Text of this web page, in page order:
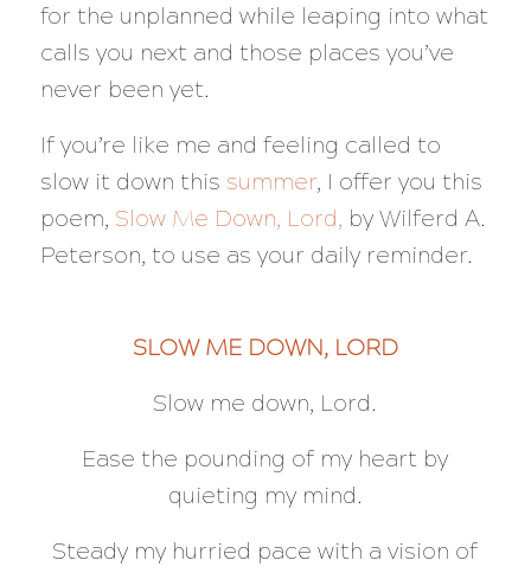
for the unplanned while leaping into what
calls you next and those places you’ve
never been yet.
If you’re like me and feeling called to
slow it down this summer, I offer you this
poem, Slow Me Down, Lord, by Wilferd A.
Peterson, to use as your daily reminder.
SLOW ME DOWN, LORD
Slow me down, Lord.
Ease the pounding of my heart by
quieting my mind.
Steady my hurried pace with a vision of